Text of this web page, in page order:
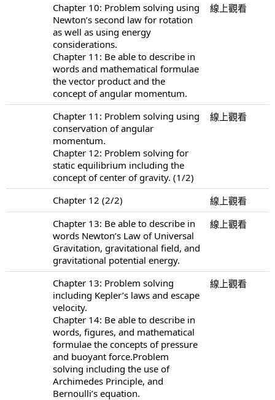
Chapter 10: Problem solving using
Newton’s second law for rotation
as well as using energy
considerations.
Chapter 11: Be able to describe in
words and mathematical formulae
the vector product and the
concept of angular momentum.
線上觀看
Chapter 11: Problem solving using
conservation of angular
momentum.
Chapter 12: Problem solving for
static equilibrium including the
concept of center of gravity. (1/2)
線上觀看
Chapter 12 (2/2)
線上觀看
Chapter 13: Be able to describe in
words Newton’s Law of Universal
Gravitation, gravitational field, and
gravitational potential energy.
線上觀看
Chapter 13: Problem solving
including Kepler’s laws and escape
velocity.
Chapter 14: Be able to describe in
words, figures, and mathematical
formulae the concepts of pressure
and buoyant force.Problem
solving including the use of
Archimedes Principle, and
Bernoulli’s equation.
線上觀看